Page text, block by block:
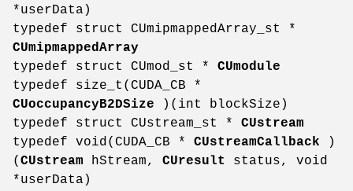
*userData)
typedef struct CUmipmappedArray_st *
CUmipmappedArray
typedef struct CUmod_st * CUmodule
typedef size_t(CUDA_CB *
CUoccupancyB2DSize )(int blockSize)
typedef struct CUstream_st * CUstream
typedef void(CUDA_CB * CUstreamCallback )
( CUstream hStream, CUresult
status, void
*userData)